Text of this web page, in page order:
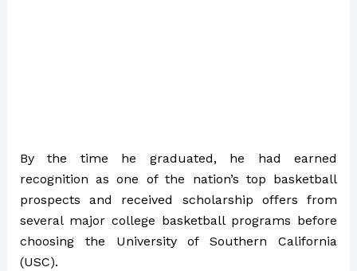
By the time he graduated, he had earned
recognition as one of the nation’s top basketball
prospects and received scholarship offers from
several major college basketball programs before
choosing the University of Southern California
(USC).